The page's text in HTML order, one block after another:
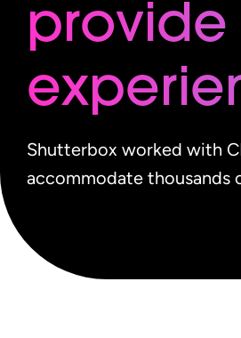
Shutterbox worked with
accommodate thousands